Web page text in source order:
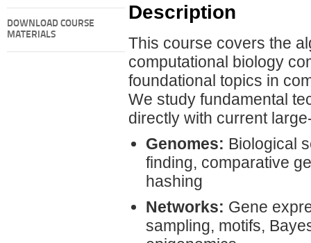
DOWNLOAD COURSE
MATERIALS
Description
This course covers the
computational biology
foundational topics in
We study fundamental
directly with current
Genomes: Biological
finding, comparative
hashing
Networks: Gene
sampling, motifs,